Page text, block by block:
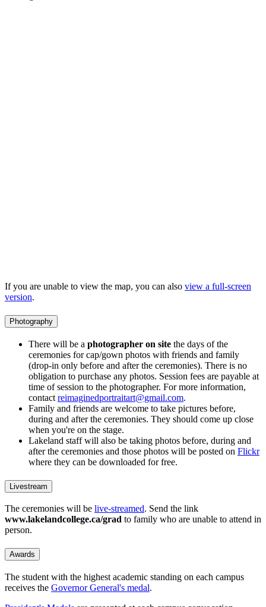
If you are unable to view the map, you can also view a full-screen
version.
Photography
There will be a photographer on site the days of the
ceremonies for cap/gown photos with friends and family
(drop-in only before and after the ceremonies). There is no
obligation to purchase any photos. Session fees are payable at
time of session to the photographer. For more information,
contact reimaginedportraitart@gmail.com.
Family and friends are welcome to take pictures before,
during and after the ceremonies. They should come up close
when you're on the stage.
Lakeland staff will also be taking photos before, during and
after the ceremonies and those photos will be posted on Flickr
where they can be downloaded for free.
Livestream
The ceremonies will be live-streamed. Send the link
www.lakelandcollege.ca/grad to family who are unable to attend in
person.
Awards
The student with the highest academic standing on each campus
receives the Governor General's medal.